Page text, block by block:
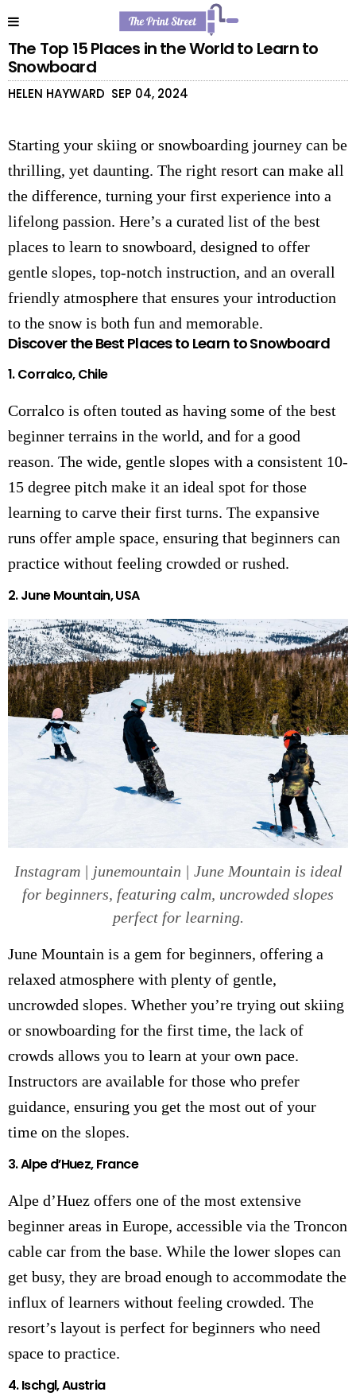
The Top 15 Places in the World to Learn to
Snowboard
HELEN HAYWARD SEP 04, 2024
Starting your skiing or snowboarding journey can be
thrilling, yet daunting. The right resort can make all
the difference, turning your first experience into a
lifelong passion. Here’s a curated list of the best
places to learn to snowboard, designed to offer
gentle slopes, top-notch instruction, and an overall
friendly atmosphere that ensures your introduction
to the snow is both fun and memorable.
Discover the Best Places to Learn to Snowboard
1. Corralco, Chile
Corralco is often touted as having some of the best
beginner terrains in the world, and for a good
reason. The wide, gentle slopes with a consistent 10-
15 degree pitch make it an ideal spot for those
learning to carve their first turns. The expansive
runs offer ample space, ensuring that beginners can
practice without feeling crowded or rushed.
2. June Mountain, USA
Instagram | junemountain | June Mountain is ideal
for beginners, featuring calm, uncrowded slopes
perfect for learning.
June Mountain is a gem for beginners, offering a
relaxed atmosphere with plenty of gentle,
uncrowded slopes. Whether you’re trying out skiing
or snowboarding for the first time, the lack of
crowds allows you to learn at your own pace.
Instructors are available for those who prefer
guidance, ensuring you get the most out of your
time on the slopes.
3.Alpe d’Huez, France
Alpe d’Huez offers one of the most extensive
beginner areas in Europe, accessible via the Troncon
cable car from the base. While the lower slopes can
get busy, they are broad enough to accommodate the
influx of learners without feeling crowded. The
resort’s layout is perfect for beginners who need
space to practice.
4.Ischgl, Austria